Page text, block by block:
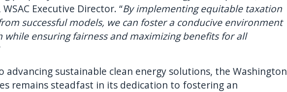
Executive Director. “By implementing equitable taxation
successful models, we can foster a conducive environment
while ensuring fairness and maximizing benefits for all
sustainable clean energy solutions, the Washington
remains steadfast in its dedication to fostering an